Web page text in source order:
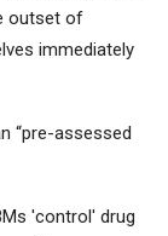
outset of
immediately
“pre-assessed
'control' drug